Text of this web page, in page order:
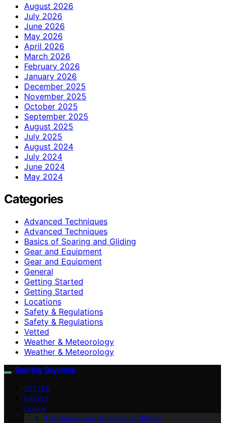
August 2026
July 2026
June 2026
May 2026
April 2026
March 2026
February 2026
January 2026
December 2025
November 2025
October 2025
September 2025
August 2025
July 2025
August 2024
July 2024
June 2024
May 2024
Categories
Advanced Techniques
Advanced Techniques
Basics of Soaring and Gliding
Gear and Equipment
Gear and Equipment
General
Getting Started
Getting Started
Locations
Safety & Regulations
Safety & Regulations
Vetted
Weather & Meteorology
Weather & Meteorology
Soaring Skyways
VETTED
BASICS
LEARN
The History and Evolution of Gliding